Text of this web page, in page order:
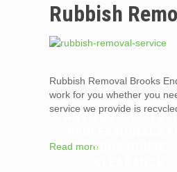
Rubbish
Rubbish Removal Brooks
work for you whether you
service we provide is
Read more
WHY YOU SHOULD
YOUR HOUSE